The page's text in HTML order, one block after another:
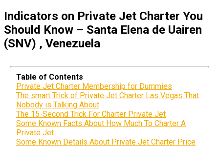
Indicators on Private Jet Charter You
Should Know – Santa Elena de Uairen
(SNV) , Venezuela
Table of Contents
Private Jet Charter Membership for Dummies
The smart Trick of Private Jet Charter Las Vegas That
Nobody is Talking About
The 15-Second Trick For Charter Private Jet
Some Known Facts About How Much To Charter A
Private Jet.
Some Known Details About Private Jet Charter Price